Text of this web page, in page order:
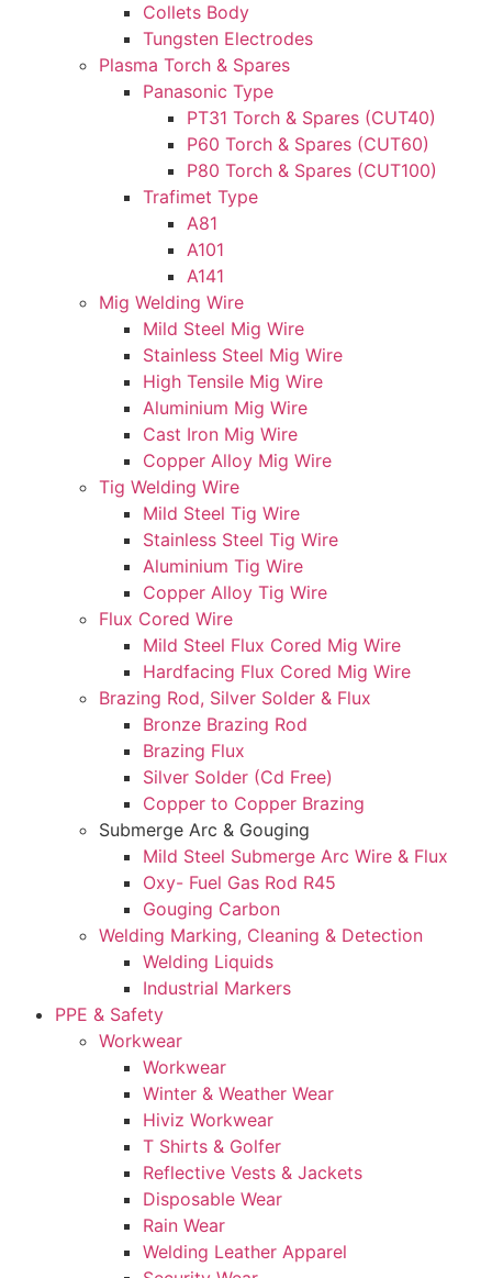
Collets Body
Tungsten Electrodes
Plasma Torch & Spares
Panasonic Type
PT31 Torch & Spares (CUT40)
P60 Torch & Spares (CUT60)
P80 Torch & Spares (CUT100)
Trafimet Type
A81
A101
A141
Mig Welding Wire
Mild Steel Mig Wire
Stainless Steel Mig Wire
High Tensile Mig Wire
Aluminium Mig Wire
Cast Iron Mig Wire
Copper Alloy Mig Wire
Tig Welding Wire
Mild Steel Tig Wire
Stainless Steel Tig Wire
Aluminium Tig Wire
Copper Alloy Tig Wire
Flux Cored Wire
Mild Steel Flux Cored Mig Wire
Hardfacing Flux Cored Mig Wire
Brazing Rod, Silver Solder & Flux
Bronze Brazing Rod
Brazing Flux
Silver Solder (Cd Free)
Copper to Copper Brazing
Submerge Arc & Gouging
Mild Steel Submerge Arc Wire & Flux
Oxy- Fuel Gas Rod R45
Gouging Carbon
Welding Marking, Cleaning & Detection
Welding Liquids
Industrial Markers
PPE & Safety
Workwear
Workwear
Winter & Weather Wear
Hiviz Workwear
T Shirts & Golfer
Reflective Vests & Jackets
Disposable Wear
Rain Wear
Welding Leather Apparel